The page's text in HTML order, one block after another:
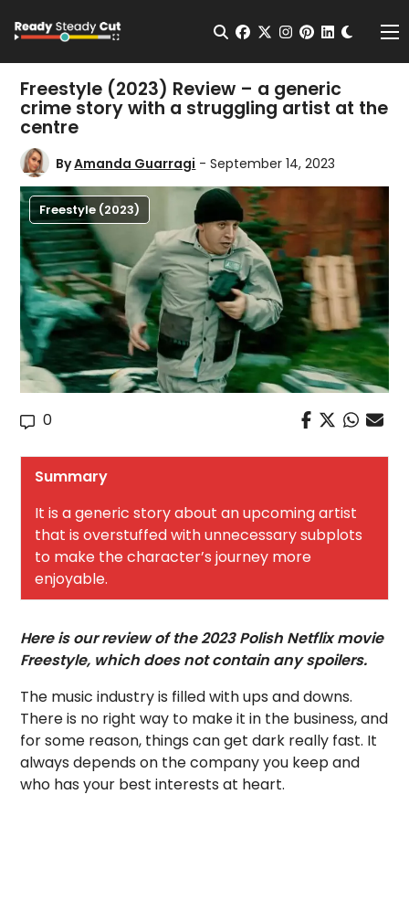
Open Search
facebook
twitterinstagram
pinterest
Freestyle (2023) Review – a generic
crime story with a struggling artist at the
centre
ByAmanda Guarragi - September 14, 2023
Freestyle (2023)
0
Summary
It is a generic story about an upcoming artist
that is overstuffed with unnecessary subplots
to make the character’s journey more
enjoyable.
Here is our review of the 2023 Polish Netflix movie
Freestyle, which does not contain any spoilers.
The music industry is filled with ups and downs.
There is no right way to make it in the business, and
for some reason, things can get dark really fast. It
always depends on the company you keep and
who has your best interests at heart.